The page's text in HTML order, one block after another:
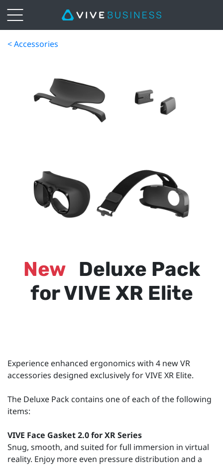
< Accessories
New Deluxe Pack
for VIVE XR Elite
Experience enhanced ergonomics with 4 new VR
accessories designed exclusively for VIVE XR Elite.
The Deluxe Pack contains one of each of the following
items:
VIVE Face Gasket 2.0 for XR Series
Snug, smooth, and suited for full immersion in virtual
reality. Enjoy more even pressure distribution and a